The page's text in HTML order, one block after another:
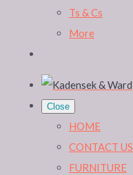
Ts & Cs
More
Close
HOME
CONTACT US
FURNITURE